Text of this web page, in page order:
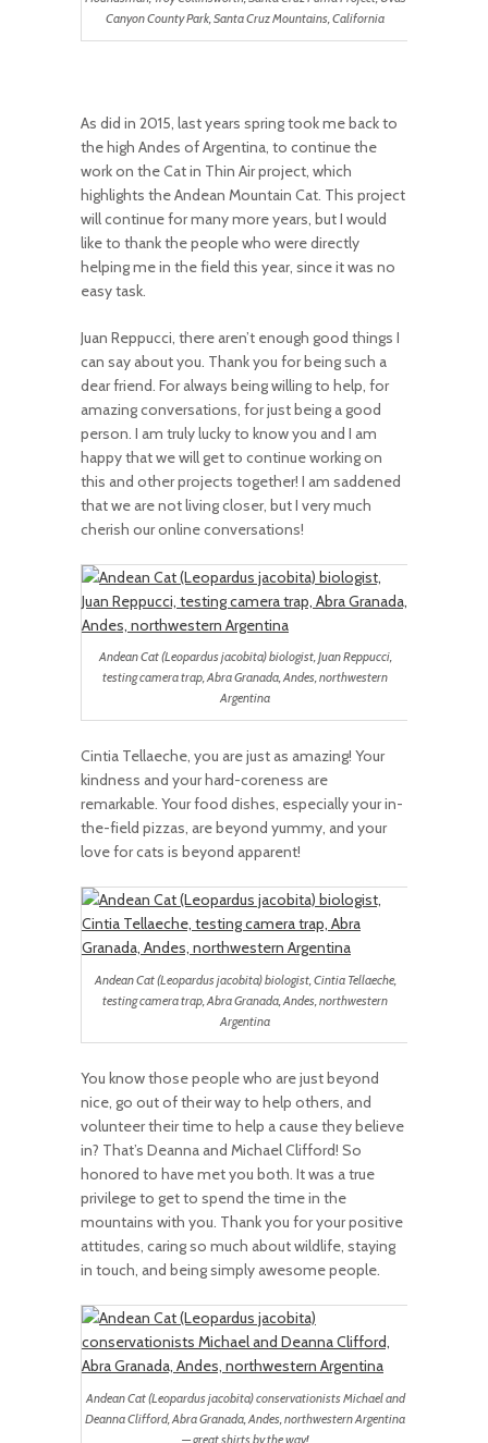
Canyon County Park, Santa Cruz Mountains, California
As did in 2015, last years spring took me back to
the high Andes of Argentina, to continue the
work on the Cat in Thin Air project, which
highlights the Andean Mountain Cat. This project
will continue for many more years, but I would
like to thank the people who were directly
helping me in the field this year, since it was no
easy task.
Juan Reppucci, there aren’t enough good things I
can say about you. Thank you for being such a
dear friend. For always being willing to help, for
amazing conversations, for just being a good
person. I am truly lucky to know you and I am
happy that we will get to continue working on
this and other projects together! I am saddened
that we are not living closer, but I very much
cherish our online conversations!
Andean Cat (Leopardus jacobita) biologist, Juan Reppucci,
testing camera trap, Abra Granada, Andes, northwestern
Argentina
Cintia Tellaeche, you are just as amazing! Your
kindness and your hard-coreness are
remarkable. Your food dishes, especially your in-
the-field pizzas, are beyond yummy, and your
love for cats is beyond apparent!
Andean Cat (Leopardus jacobita) biologist, Cintia Tellaeche,
testing camera trap, Abra Granada, Andes, northwestern
Argentina
You know those people who are just beyond
nice, go out of their way to help others, and
volunteer their time to help a cause they believe
in? That’s Deanna and Michael Clifford! So
honored to have met you both. It was a true
privilege to get to spend the time in the
mountains with you. Thank you for your positive
attitudes, caring so much about wildlife, staying
in touch, and being simply awesome people.
Andean Cat (Leopardus jacobita) conservationists Michael and
Deanna Clifford, Abra Granada, Andes, northwestern Argentina
— great shirts by the way!